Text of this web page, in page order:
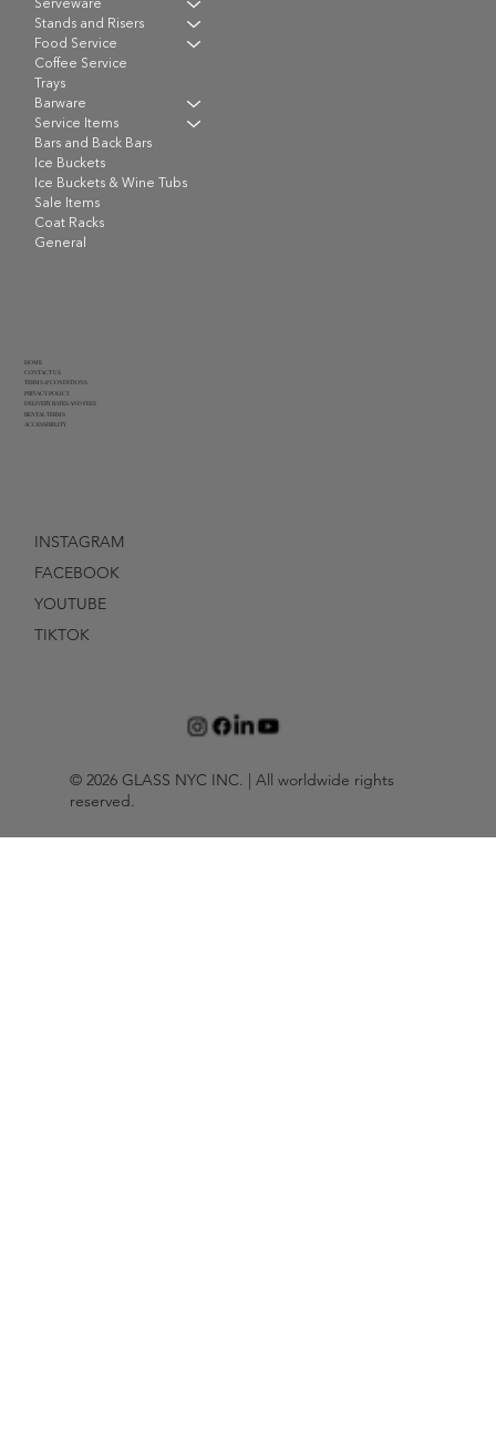
© 2026 GLASS NYC INC. | All worldwide rights
reserved.
Serveware
Stands and Risers
Food Service
Coffee Service
Trays
Barware
Service Items
Bars and Back Bars
Ice Buckets
Ice Buckets & Wine Tubs
Sale Items
Coat Racks
General
HOME
CONTACT US
TERMS & CONDITIONS
PRIVACY POLICY
DELIVERY RATES AND FEES
RENTAL TERMS
ACCESSIBILITY
INSTAGRAM
FACEBOOK
YOUTUBE
TIKTOK